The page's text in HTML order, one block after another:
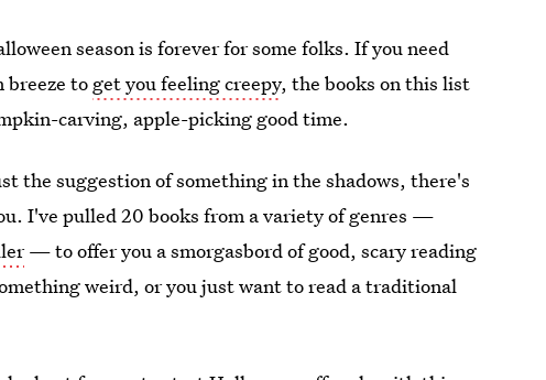
season is forever for some folks. If you need
breeze to get you feeling creepy, the books on this list
carving, apple-picking good time.
the suggestion of something in the shadows, there's
I've pulled 20 books from a variety of genres —
— to offer you a smorgasbord of good, scary reading
weird, or you just want to read a traditional